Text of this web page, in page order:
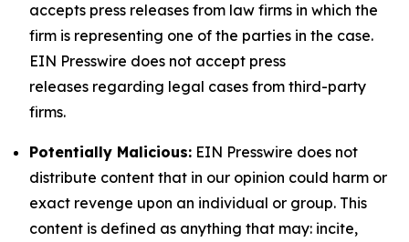
accepts press releases from law firms in which the
firm is representing one of the parties in the case.
EIN Presswire does not accept press
releases regarding legal cases from third-party
firms.
Potentially Malicious: EIN Presswire does not
distribute content that in our opinion could harm or
exact revenge upon an individual or group. This
content is defined as anything that may: incite,